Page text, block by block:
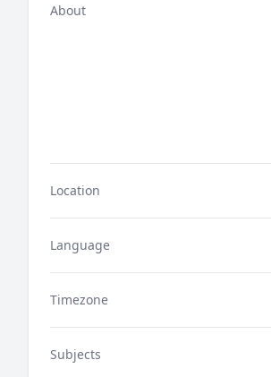
About
Location
Language
Timezone
Subjects